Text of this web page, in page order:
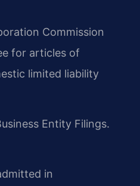
Commission
for articles of
limited liability
Entity Filings.
in